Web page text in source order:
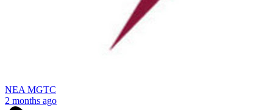
NEA MGTC
2 months ago